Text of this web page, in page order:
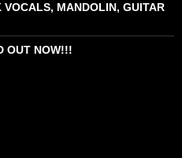
MANDOLIN, GUITAR
OUT NOW!!!